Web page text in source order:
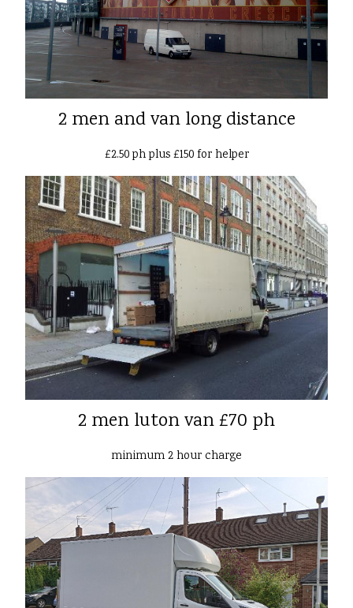
2 men and van long distance
£2.50 ph plus £150 for helper
2 men luton van £70 ph
minimum 2 hour charge